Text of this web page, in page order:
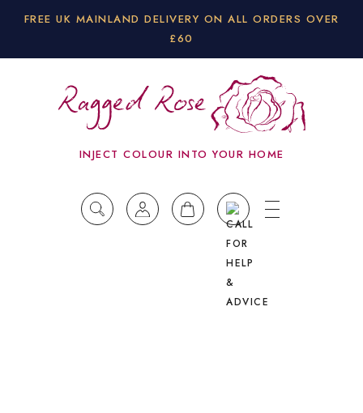
FREE UK MAINLAND DELIVERY ON ALL ORDERS OVER
£60
INJECT COLOUR INTO YOUR HOME